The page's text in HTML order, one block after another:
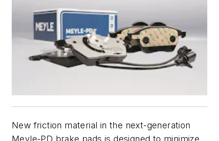
New friction material in the next-generation
Meyle-PD brake pads is designed to minimize